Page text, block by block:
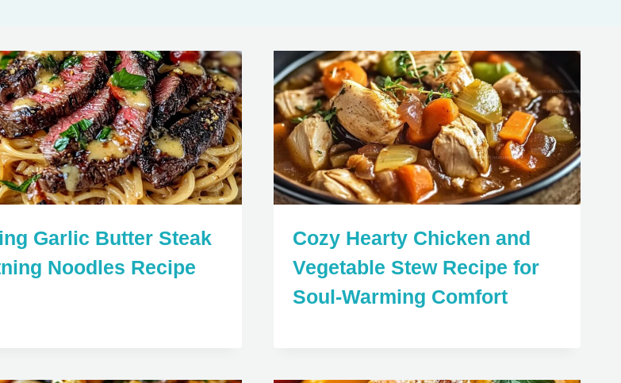
Garlic Butter Steak
Noodles Recipe
Cozy Hearty Chicken and
Vegetable Stew Recipe for
Soul-Warming Comfort